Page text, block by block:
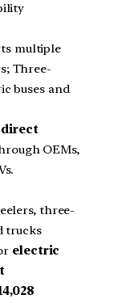
multiple
Three-
buses and
direct
OEMs,
three-
trucks
electric